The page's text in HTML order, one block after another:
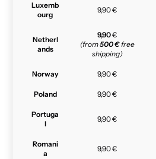
Luxemb
ourg
9,90 €
Netherl
ands
9,90€
(from500 €free
shipping)
Norway 9,90 €
Poland 9,90 €
Portuga
l
9,90 €
Romani
a
9,90 €